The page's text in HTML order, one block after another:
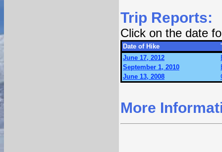
Trip Reports:
Click on the date
Date of Hike
June 17, 2012
September 1, 2010
June 13, 2008
More